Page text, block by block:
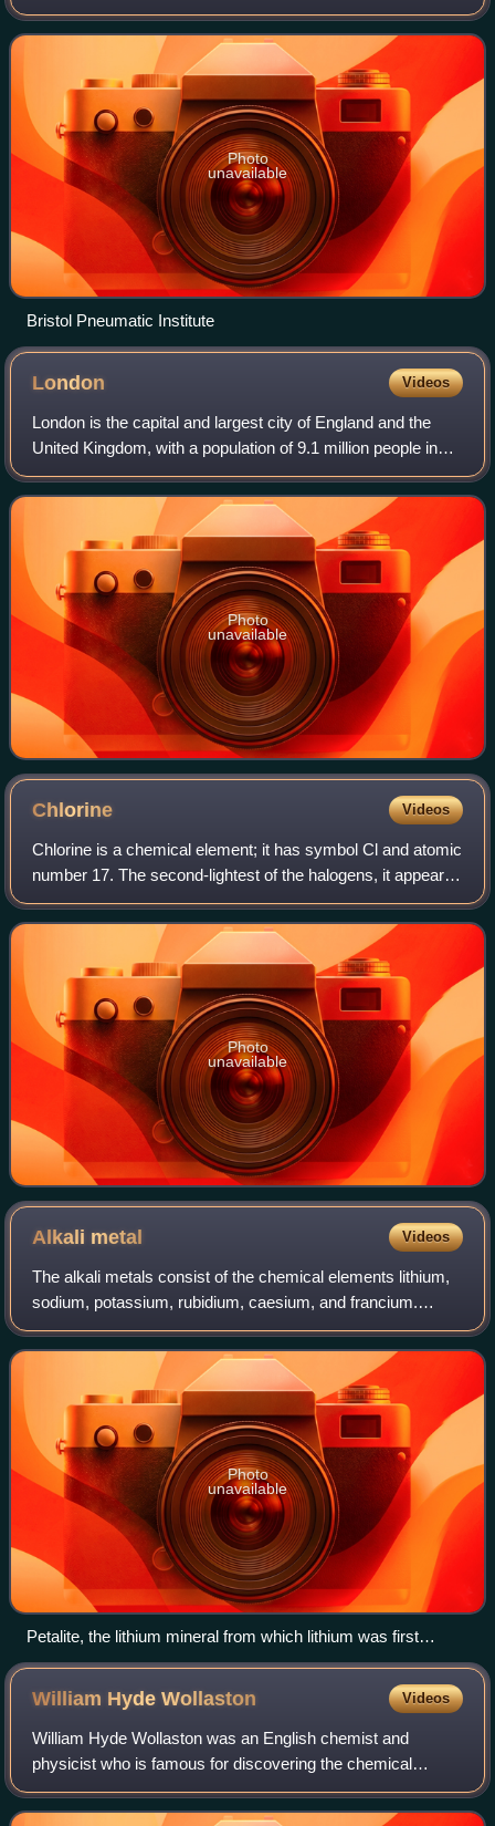
physician and science writer Thomas Beddoes to study the
medical effects of gases, kn
Photo
unavailable
Bristol Pneumatic Institute
London Videos
London is the capital and largest city of England and the
United Kingdom, with a population of 9.1 million people in
2024. Its wider metropolitan area is the largest in Western
Europe, with a populati
Photo
unavailable
Chlorine Videos
Chlorine is a chemical element; it has symbol Cl and atomic
number 17. The second-lightest of the halogens, it appears
between fluorine and bromine in the periodic table and its
properties are mostly
Photo
unavailable
Alkali metal Videos
The alkali metals consist of the chemical elements lithium,
sodium, potassium, rubidium, caesium, and francium.
Together with hydrogen they constitute group 1, which lies
in the s-block of the periodi
Photo
unavailable
Petalite, the lithium mineral from which lithium was first
isolated
William HydeWollaston Videos
William Hyde Wollaston was an English chemist and
physicist who is famous for discovering the chemical
elements palladium and rhodium. He also developed a way
to process platinum ore into malleable in